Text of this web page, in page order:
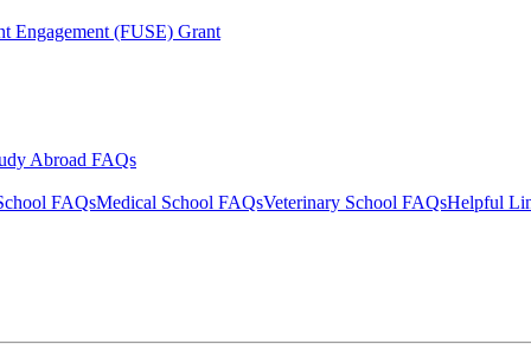
Engagement (FUSE) Grant
Abroad FAQs
FAQsMedical School FAQsVeterinary School FAQsHelpful